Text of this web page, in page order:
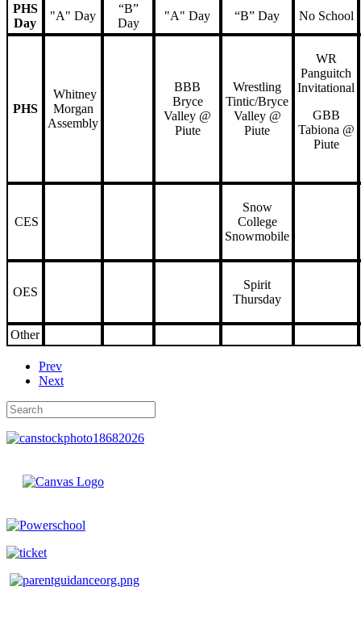
PHS
Day
"A" Day
“B”
Day
"A" Day “B” Day No School
PHS
Whitney
Morgan
Assembly
BBB
Bryce
Valley @
Piute
Wrestling
Tintic/Bryce
Valley @
Piute
WR
Panguitch
Invitational
GBB
Tabiona @
Piute
CES
Snow
College
Snowmobile
OES
Spirit
Thursday
Other
Prev
Next